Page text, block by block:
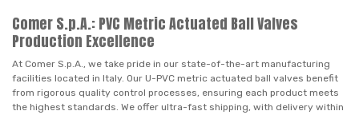
Comer S.p.A.: PVC Metric Actuated Ball Valves
Production Excellence
At Comer S.p.A., we take pride in our state-of-the-art manufacturing
facilities located in Italy. Our U-PVC metric actuated ball valves benefit
from rigorous quality control processes, ensuring each product meets
the highest standards. We offer ultra-fast shipping, with delivery within